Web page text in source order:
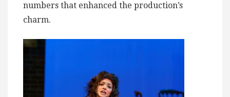
numbers that enhanced the production’s
charm.